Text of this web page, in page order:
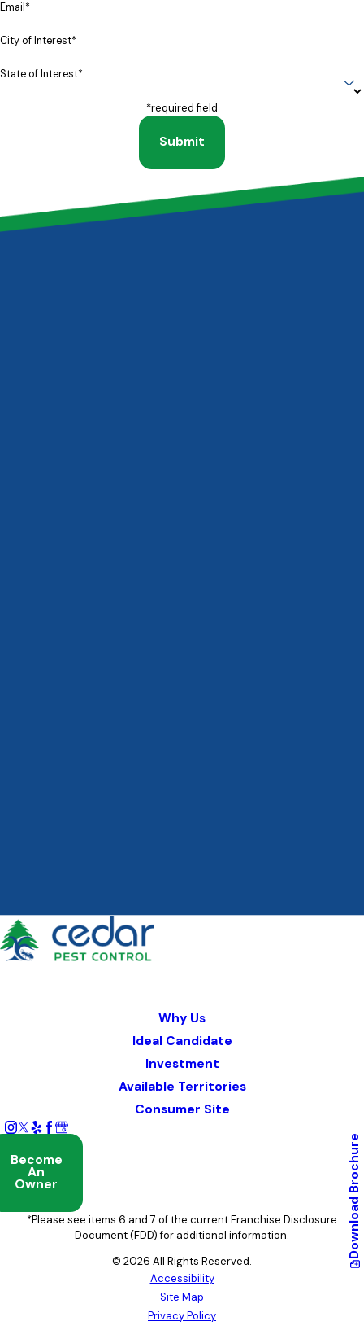
Download
Brochure
Email*
City of Interest*
State of Interest*
*required field
Submit
Why Us
Ideal Candidate
Investment
Available Territories
Consumer Site
Become
An
Owner
*Please see items 6 and 7 of the current Franchise Disclosure
Document (FDD) for additional information.
© 2026 All Rights Reserved.
Accessibility
Site Map
Privacy Policy